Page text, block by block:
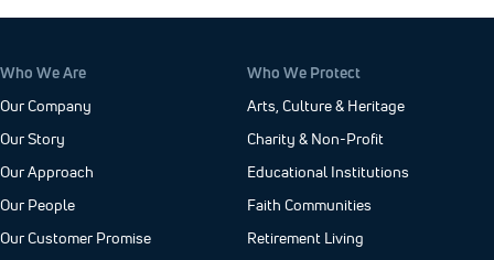
Who We Are
Our Company
Our Story
Our Approach
Our People
Our Customer Promise
Who We Protect
Arts, Culture & Heritage
Charity & Non-Profit
Educational Institutions
Faith Communities
Retirement Living